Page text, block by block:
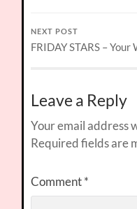
NEXT POST
FRIDAY STARS –
Leave a Reply
Your email address
Required fields are
Comment*